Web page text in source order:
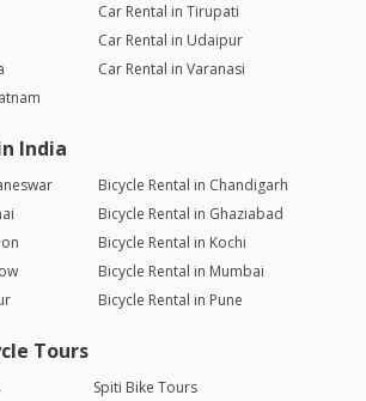
Car Rental in Tirupati
Car Rental in Udaipur
Car Rental in Varanasi
India
Bicycle Rental in Chandigarh
Bicycle Rental in Ghaziabad
Bicycle Rental in Kochi
Bicycle Rental in Mumbai
Bicycle Rental in Pune
Tours
Spiti Bike Tours